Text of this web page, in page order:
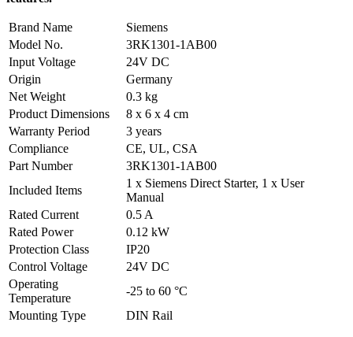
Brand Name
Siemens
Model No.
3RK1301-1AB00
Input Voltage
24V DC
Origin
Germany
Net Weight
0.3 kg
Product Dimensions
8 x 6 x 4 cm
Warranty Period
3 years
Compliance
CE, UL, CSA
Part Number
3RK1301-1AB00
Included Items
1 x Siemens Direct Starter, 1 x User
Manual
Rated Current
0.5 A
Rated Power
0.12 kW
Protection Class
IP20
Control Voltage
24V DC
Operating
Temperature
-25 to 60 °C
Mounting Type
DIN Rail